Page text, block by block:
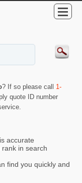
? If so please call 1-
quote ID number
accurate
in search
find you quickly and